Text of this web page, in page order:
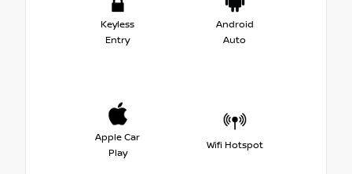
Keyless
Entry
Android
Auto
Apple Car
Play
Wifi Hotspot